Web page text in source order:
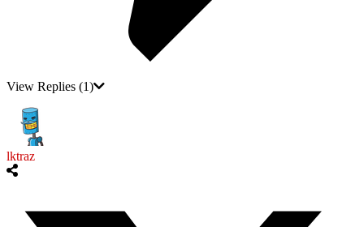
View Replies (1)
lktraz